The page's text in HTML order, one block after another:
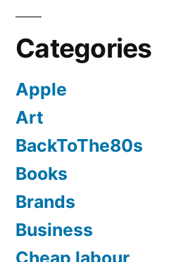
Categories
Apple
Art
BackToThe80s
Books
Brands
Business